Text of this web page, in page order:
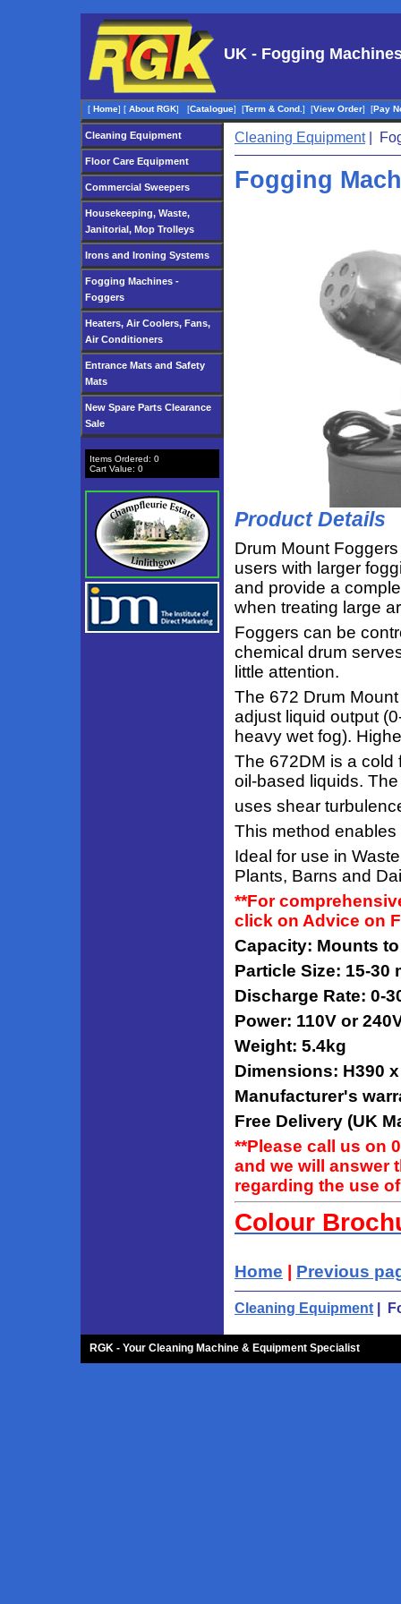
UK - Fogging
[ Home] [ About RGK] [Catalogue] [Term & Cond. ] [View Order] [Pay
Cleaning Equipment
Floor Care Equipment
Commercial Sweepers
Housekeeping, Waste,
Janitorial, Mop Trolleys
Irons and Ironing Systems
Fogging Machines -
Foggers
Heaters, Air Coolers, Fans,
Air Conditioners
Entrance Mats and Safety
Mats
New Spare Parts Clearance
Sale
Items Ordered: 0
Cart Value: 0
Cleaning Equipment|
Fogging
Product Details
Drum Mount
users with larger
and provide a
when treating large
Foggers can be
chemical drum
little attention.
The 672 Drum
adjust liquid output
heavy wet fog).
The 672DM is a cold
oil-based liquids.
uses shear
This method
Ideal for use in
Plants, Barns and
**For
click on Advice on
Capacity: Mounts
Particle Size: 15-30
Discharge Rate: 0-
Power: 110V or
Weight: 5.4kg
Dimensions: H390
Manufacturer's
Free Delivery (UK
**Please call us on
and we will answer
regarding the use
Colour
Home Previous
Cleaning Equipment |
RGK - Your Cleaning Machine & Equipment Specialist